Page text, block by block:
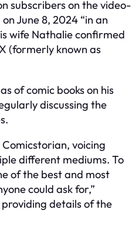
subscribers on the video-
June 8, 2024 “in an
wife Nathalie confirmed
(formerly known as
of comic books on his
discussing the
Comicstorian, voicing
different mediums. To
of the best and most
could ask for,”
details of the